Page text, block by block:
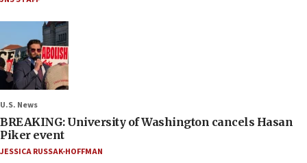
U.S. News
BREAKING: University of Washington cancels Hasan
Piker event
JESSICA RUSSAK-HOFFMAN